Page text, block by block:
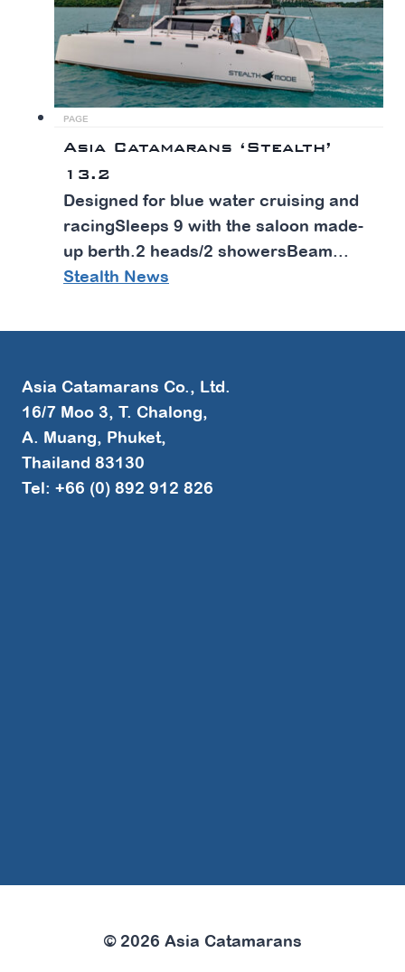
PAGE
Asia Catamarans ‘Stealth’
13.2
Designed for blue water cruising and
racingSleeps 9 with the saloon made-
up berth.2 heads/2 showersBeam...
Stealth News
Asia Catamarans Co., Ltd.
16/7 Moo 3, T. Chalong,
A. Muang, Phuket,
Thailand 83130
Tel: +66 (0) 892 912 826
© 2026 Asia Catamarans